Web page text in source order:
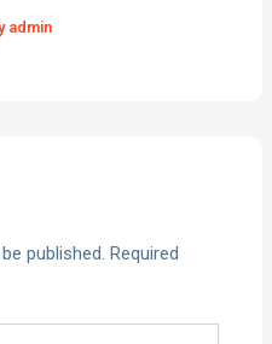
admin
published. Required